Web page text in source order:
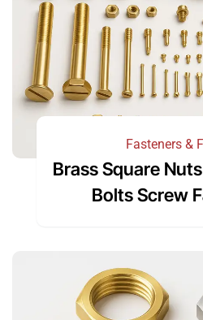
Fasteners &
Brass Square
Bolts Screw